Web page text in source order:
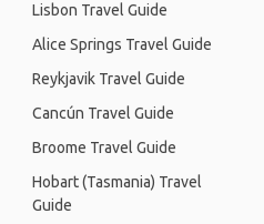
Lisbon Travel Guide
Alice Springs Travel Guide
Reykjavik Travel Guide
Cancún Travel Guide
Broome Travel Guide
Hobart (Tasmania) Travel
Guide